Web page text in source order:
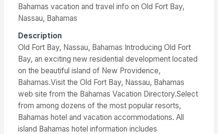
Bahamas vacation and travel info on Old Fort Bay,
Nassau, Bahamas
Description
Old Fort Bay, Nassau, Bahamas Introducing Old Fort
Bay, an exciting new residential development located
on the beautiful island of New Providence,
Bahamas.Visit the Old Fort Bay, Nassau, Bahamas
web site from the Bahamas Vacation Directory.Select
from among dozens of the most popular resorts,
Bahamas hotel and vacation accommodations. All
island Bahamas hotel information includes